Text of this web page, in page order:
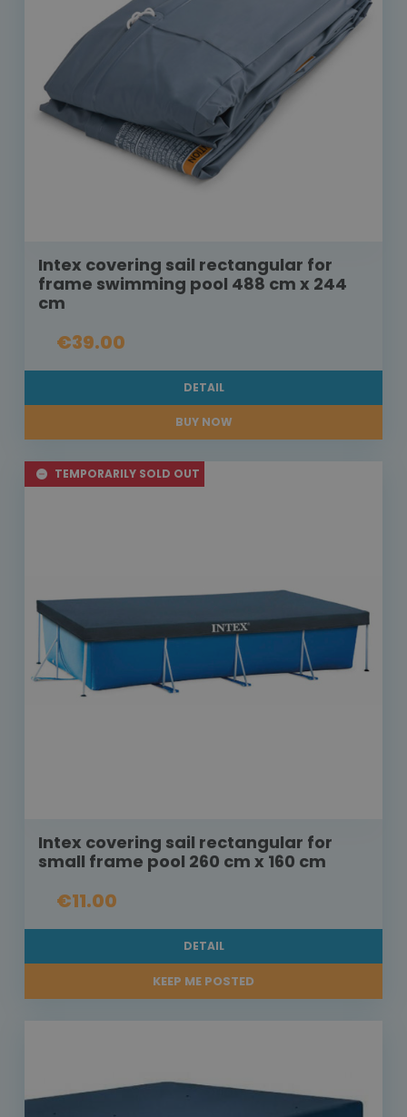
Intex covering sail rectangular for
frame swimming pool 488 cm x 244
cm
€39.00
DETAIL
BUY NOW
TEMPORARILY SOLD OUT
Intex covering sail rectangular for
small frame pool 260 cm x 160 cm
€11.00
DETAIL
KEEP ME POSTED